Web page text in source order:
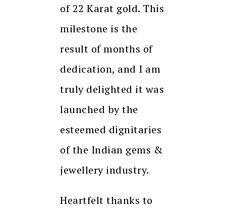
of 22 Karat gold. This
milestone is the
result of months of
dedication, and I am
truly delighted it was
launched by the
esteemed dignitaries
of the Indian gems &
jewellery industry.
Heartfelt thanks to